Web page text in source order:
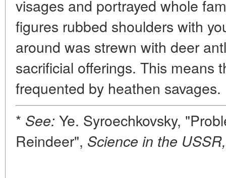
visages and portrayed whole
figures rubbed shoulders with
around was strewn with deer
sacrificial offerings. This means
frequented by heathen savages.
* See: Ye. Syroechkovsky,
Reindeer", Science in the USSR,